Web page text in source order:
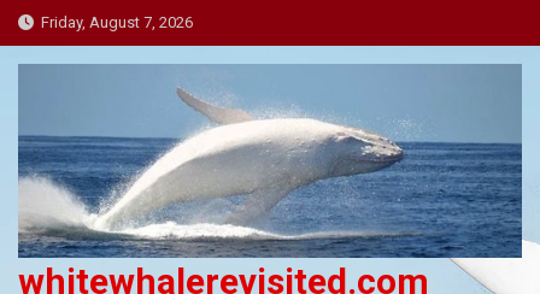
Skip
to
Friday, August 7, 2026
whitewhalerevisited.com